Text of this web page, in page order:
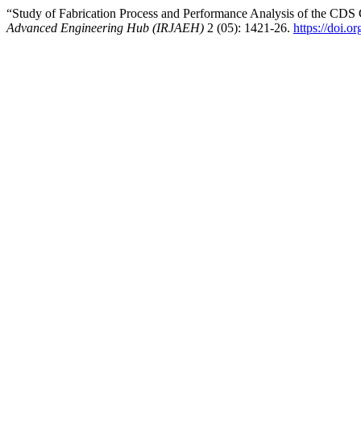
“Study of Fabrication Process and Performance Analysis of the
Advanced Engineering Hub (IRJAEH) 2 (05): 1421-26. https://